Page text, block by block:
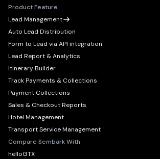
Product Feature
Lead Management
Auto Lead Distribution
Form to Lead via API integration
Lead Report & Analytics
Itinerary Builder
Track Payments & Collections
Payment Collections
Sales & Checkout Reports
Hotel Management
Transport Service Management
Compare Sembark With
helloGTX